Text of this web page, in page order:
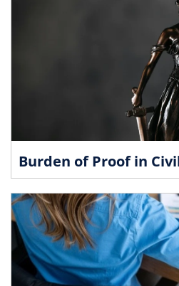
Burden of Proof in